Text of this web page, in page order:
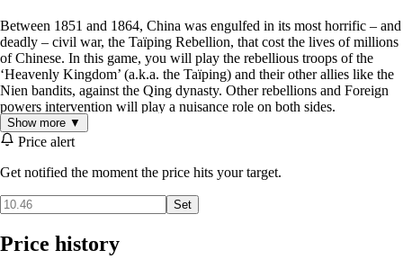
Between 1851 and 1864, China was engulfed in its most horrific – and
deadly – civil war, the Taïping Rebellion, that cost the lives of millions
of Chinese. In this game, you will play the rebellious troops of the
‘Heavenly Kingdom’ (a.k.a. the Taïping) and their other allies like the
Nien bandits, against the Qing dynasty. Other rebellions and Foreign
powers intervention will play a nuisance role on both sides.
Show more ▼
Price alert
Get notified the moment the price hits your target.
Set
Price history